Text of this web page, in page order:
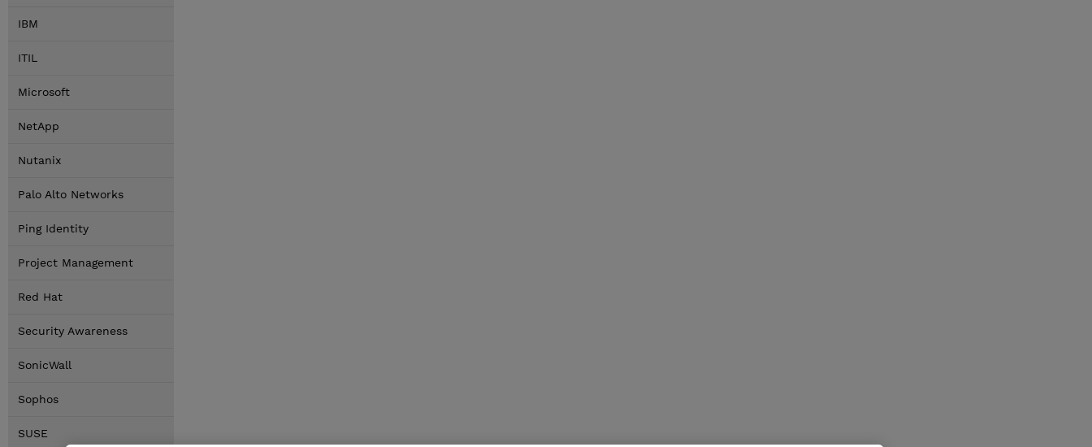
IBM
ITIL
Microsoft
NetApp
Nutanix
Palo Alto Networks
Ping Identity
Project Management
Red Hat
Security Awareness
SonicWall
Sophos
SUSE